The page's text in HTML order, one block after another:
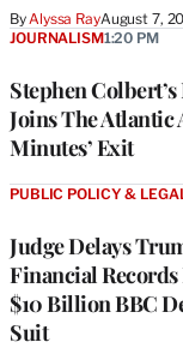
By Alyssa RayAugust 7,
Stephen
Joins The Atlantic
Minutes’ Exit
JOURNALISM1:20 PM
Judge Delays
Financial
$10 Billion BBC
Suit
PUBLIC POLICY &